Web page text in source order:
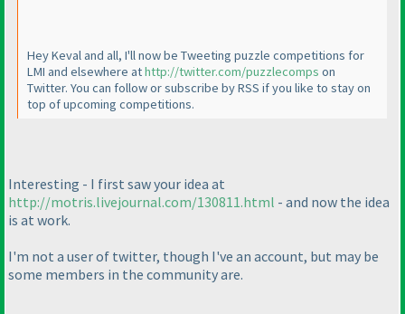
Hey Keval and all, I'll now be Tweeting puzzle competitions for
LMI and elsewhere athttp://twitter.com/puzzlecomps on
Twitter. You can follow or subscribe by RSS if you like to stay on
top of upcoming competitions.
Interesting - I first saw your idea at
http://motris.livejournal.com/130811.html - and now the idea
is at work.
I'm not a user of twitter, though I've an account, but may be
some members in the community are.